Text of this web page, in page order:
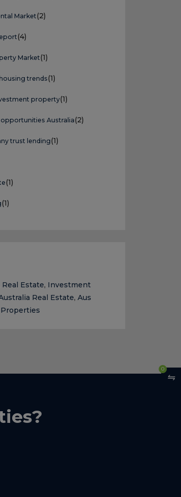
Market(2)
(4)
Market(1)
trends(1)
property(1)
Australia(2)
trust lending(1)
(1)
(1)
Real Estate, Investment
Real Estate,Aus
0